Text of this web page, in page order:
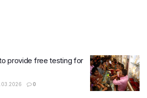
provide free testing for
0